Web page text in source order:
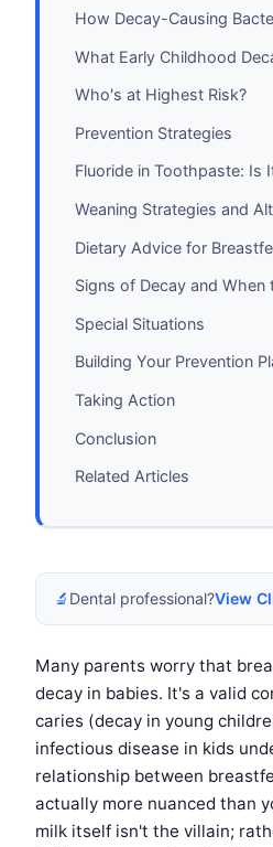
How Decay-Causing
What Early Childhood
Who's at Highest Risk?
Prevention Strategies
Fluoride in Toothpaste: Is
Weaning Strategies and
Dietary Advice for
Signs of Decay and When
Special Situations
Building Your Prevention
Taking Action
Conclusion
Related Articles
🔬 Dental professional?View
Many parents worry that
decay in babies. It's a valid
caries (decay in young
infectious disease in kids
relationship between
actually more nuanced than
milk itself isn't the villain;